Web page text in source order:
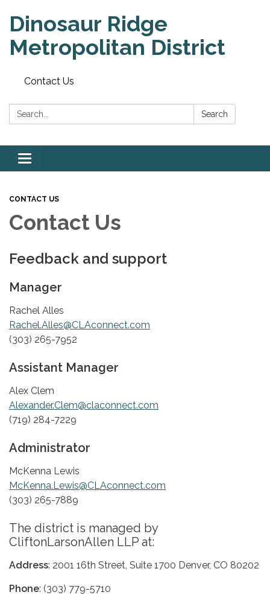
Dinosaur Ridge
Metropolitan District
Contact Us
Search: Search
Toggle
navigation
CONTACT US
Contact Us
Feedback and support
Manager
Rachel Alles
Rachel.Alles@CLAconnect.com
(303) 265-7952
Assistant Manager
Alex Clem
Alexander.Clem@claconnect.com
(719) 284-7229
Administrator
McKenna Lewis
McKenna.Lewis@CLAconnect.com
(303) 265-7889
The district is managed by
CliftonLarsonAllen LLP at:
Address: 2001 16th Street, Suite 1700 Denver, CO 80202
Phone: (303) 779-5710